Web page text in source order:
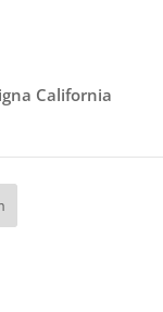
California